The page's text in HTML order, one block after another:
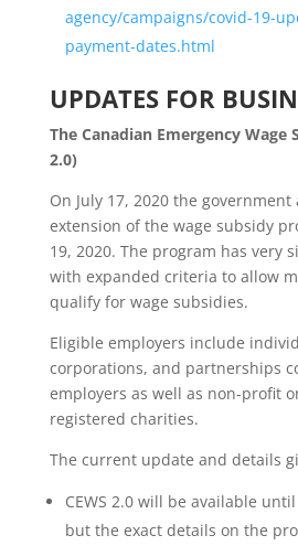
agency/campaigns/covid-19-
payment-dates.html
UPDATES FOR
The Canadian Emergency Wage
2.0)
On July 17, 2020 the
extension of the wage subsidy
19, 2020. The program has very
with expanded criteria to allow
qualify for wage subsidies.
Eligible employers include
corporations, and partnerships
employers as well as non‑profit
registered charities.
The current update and details
CEWS 2.0 will be available
but the exact details on the